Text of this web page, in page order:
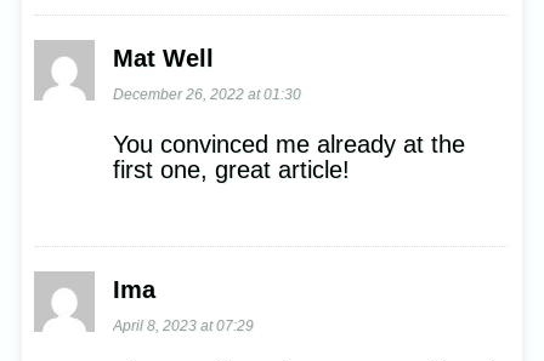
Mat Well
December 26, 2022 at 01:30
You convinced me already at the
first one, great article!
Ima
April 8, 2023 at 07:29